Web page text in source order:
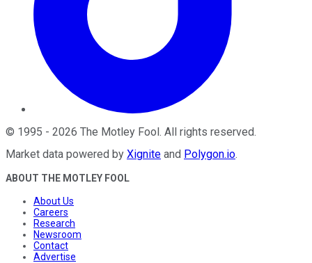
© 1995 - 2026 The Motley Fool. All rights reserved.
Market data powered by Xignite and Polygon.io.
ABOUT THE MOTLEY FOOL
About Us
Careers
Research
Newsroom
Contact
Advertise